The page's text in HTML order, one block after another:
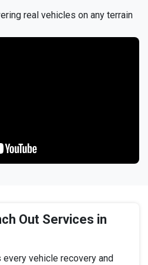
real vehicles on any terrain
Out Services in
every vehicle recovery and